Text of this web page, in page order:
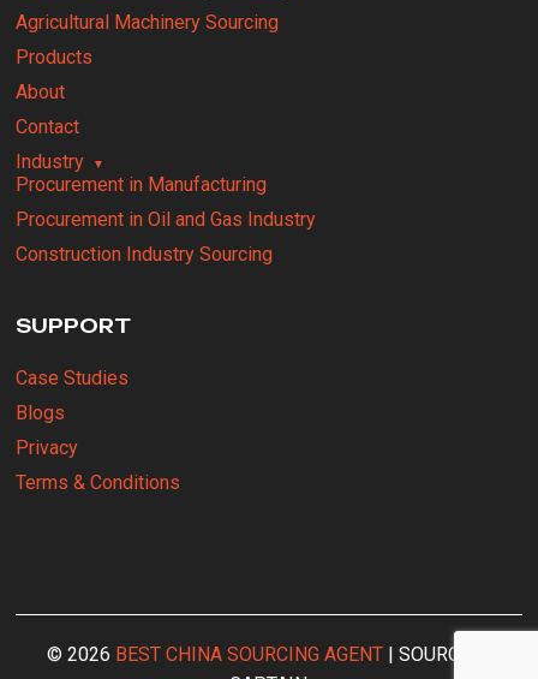
Agricultural Machinery Sourcing
Products
About
Contact
Industry
Procurement in Manufacturing
Procurement in Oil and Gas Industry
Construction Industry Sourcing
SUPPORT
Case Studies
Blogs
Privacy
Terms & Conditions
© 2026 BEST CHINA SOURCING AGENT| SOURCING